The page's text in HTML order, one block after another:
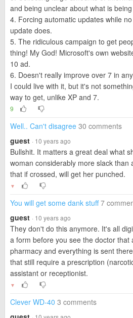
and being unclear about what is
4. Forcing automatic updates while
update does.
5. The ridiculous campaign to get
thing! My God! Microsoft's own
10 ad.
6. Doesn't really improve over 7 in
I could live with it, but it's not
way to get, unlike XP and 7.
9
Well.. Can't disagree 30 comments
guest · 10 years ago
Bullshit. It matters a great deal what
woman considerably more slack than
that if crossed, will get her punched.
▼
You will get some dank stuff 7
guest · 10 years ago
They don't do this anymore. It's all
a form before you see the doctor that
pharmacy and everything is sent
that still require a prescription
assistant or receptionist.
▼
Clever WD-40 3 comments